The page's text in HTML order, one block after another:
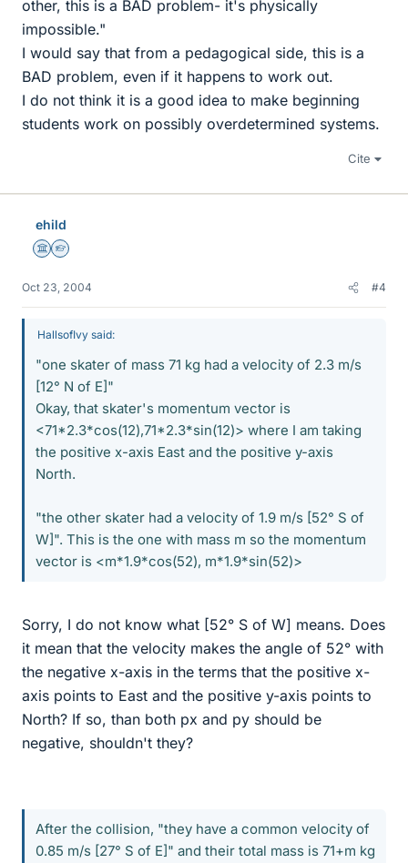
other, this is a BAD problem- it's physically
impossible."
I would say that from a pedagogical side, this is a
BAD problem, even if it happens to work out.
I do not think it is a good idea to make beginning
students work on possibly overdetermined systems.
Cite
ehild
Science Advisor
Homework Helper
Oct 23, 2004 #4
HallsofIvy said:
"one skater of mass 71 kg had a velocity of 2.3 m/s
[12° N of E]"
Okay, that skater's momentum vector is
<71*2.3*cos(12),71*2.3*sin(12)> where I am taking
the positive x-axis East and the positive y-axis
North.
"the other skater had a velocity of 1.9 m/s [52° S of
W]". This is the one with mass m so the momentum
vector is <m*1.9*cos(52), m*1.9*sin(52)>
Sorry, I do not know what [52° S of W] means. Does
it mean that the velocity makes the angle of 52° with
the negative x-axis in the terms that the positive x-
axis points to East and the positive y-axis points to
North? If so, than both px and py should be
negative, shouldn't they?
After the collision, "they have a common velocity of
0.85 m/s [27° S of E]" and their total mass is 71+m kg